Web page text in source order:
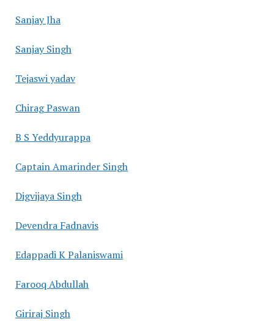
Sanjay Jha
Sanjay Singh
Tejaswi yadav
Chirag Paswan
B S Yeddyurappa
Captain Amarinder Singh
Digvijaya Singh
Devendra Fadnavis
Edappadi K Palaniswami
Farooq Abdullah
Giriraj Singh